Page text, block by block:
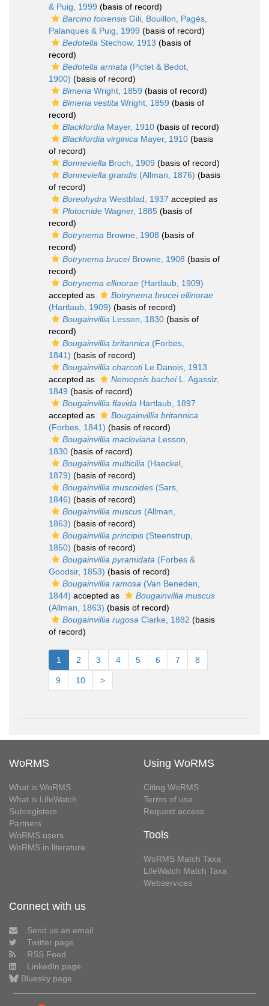
& Puig, 1999 (basis of record)
Barcino foixensis Gili, Bouillon, Pagès,
Palanques & Puig, 1999 (basis of record)
Bedotella Stechow, 1913 (basis of
record)
Bedotella armata (Pictet & Bedot,
1900) (basis of record)
Bimeria Wright, 1859 (basis of record)
Bimeria vestita Wright, 1859 (basis of
record)
Blackfordia Mayer, 1910 (basis of record)
Blackfordia virginica Mayer, 1910 (basis
of record)
Bonneviella Broch, 1909 (basis of record)
Bonneviella grandis (Allman, 1876) (basis
of record)
Boreohydra Westblad, 1937 accepted as
Plotocnide Wagner, 1885 (basis of
record)
Botrynema Browne, 1908 (basis of
record)
Botrynema bruceiBrowne, 1908 (basis of
record)
Botrynema ellinorae (Hartlaub, 1909)
accepted as
Botrynema brucei ellinorae
(Hartlaub, 1909) (basis of record)
Bougainvillia Lesson, 1830 (basis of
record)
Bougainvillia britannica (Forbes,
1841) (basis of record)
Bougainvillia charcotiLe Danois, 1913
accepted as
Nemopsis bacheiL. Agassiz,
1849 (basis of record)
Bougainvillia flavida Hartlaub, 1897
accepted as
Bougainvillia britannica
(Forbes, 1841) (basis of record)
Bougainvillia macloviana Lesson,
1830 (basis of record)
Bougainvillia multicilia (Haeckel,
1879) (basis of record)
Bougainvillia muscoides (Sars,
1846) (basis of record)
Bougainvillia muscus (Allman,
1863) (basis of record)
Bougainvillia principis (Steenstrup,
1850) (basis of record)
Bougainvillia pyramidata (Forbes &
Goodsir, 1853) (basis of record)
Bougainvillia ramosa (Van Beneden,
1844) accepted as
Bougainvillia muscus
(Allman, 1863) (basis of record)
Bougainvillia rugosa Clarke, 1882 (basis
of record)
1 2 3 4 5 6 7 8
9 10 >
WoRMS
What is WoRMS
What is LifeWatch
Subregisters
Partners
WoRMS users
WoRMS in literature
Using WoRMS
Citing WoRMS
Terms of use
Request access
Tools
WoRMS Match Taxa
LifeWatch Match Taxa
Webservices
Connect with us
Send us an email
Twitter page
RSS Feed
LinkedIn page
Bluesky page